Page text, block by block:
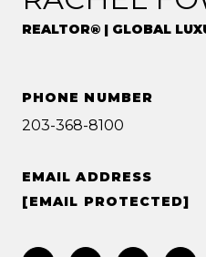
REALTOR® | GLOBAL
PHONE NUMBER
203-368-8100
EMAIL ADDRESS
[EMAIL PROTECTED]